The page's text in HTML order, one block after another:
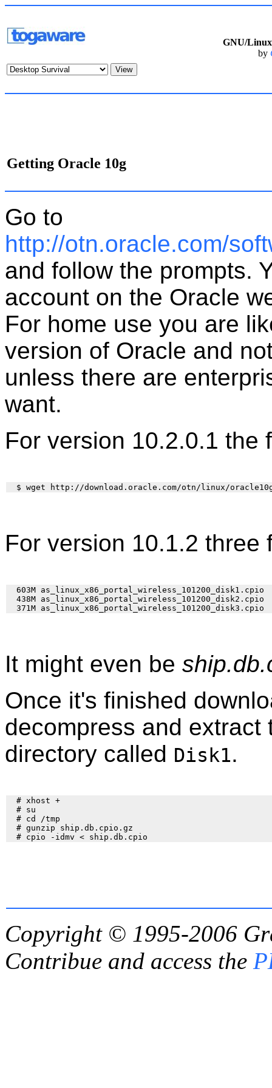
GNU/
by
Getting Oracle 10g
Go to
http://otn.oracle.com/
and follow the prompts.
account on the Oracle
For home use you are
version of Oracle and
unless there are
want.
For version 10.2.0.1 the
For version 10.1.2 three
  603M as_linux_x86_portal_wireless_101200_disk1.cpio
  438M as_linux_x86_portal_wireless_101200_disk2.cpio
It might even be
Once it's finished
decompress and
directory called Disk1.
  # xhost +
  # su
  # cd /tmp
  # gunzip ship.db.cpio.gz
Copyright © 1995-2006
Contribue and access the